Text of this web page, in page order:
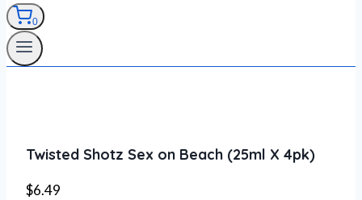
0
Twisted Shotz Sex on Beach (25ml X 4pk)
$6.49